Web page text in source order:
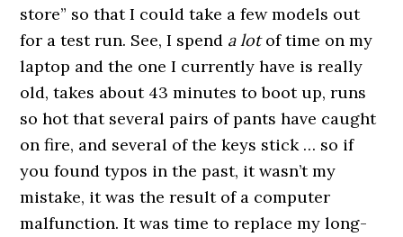
store” so that I could take a few models out
for a test run. See, I spend a lotof time on my
laptop and the one I currently have is really
old, takes about 43 minutes to boot up, runs
so hot that several pairs of pants have caught
on fire, and several of the keys stick … so if
you found typos in the past, it wasn’t my
mistake, it was the result of a computer
malfunction. It was time to replace my long-